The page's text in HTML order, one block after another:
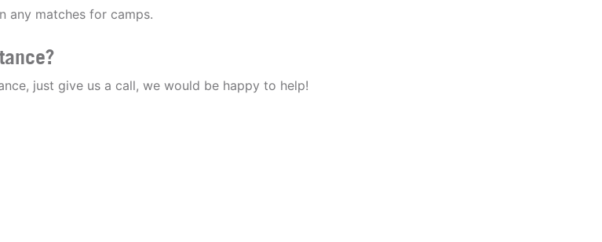
any matches for camps.
just give us a call, we would be happy to help!